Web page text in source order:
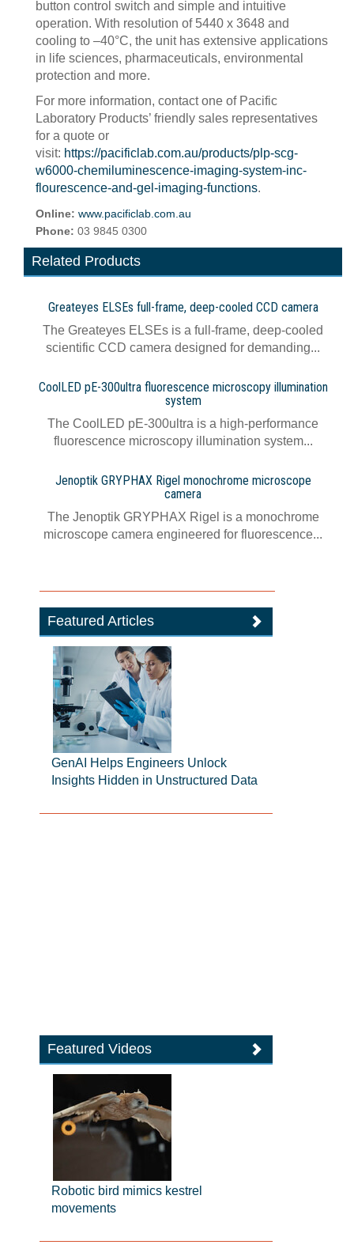
button control switch and simple and intuitive
operation. With resolution of 5440 x 3648 and
cooling to –40°C, the unit has extensive applications
in life sciences, pharmaceuticals, environmental
protection and more.
For more information, contact one of Pacific
Laboratory Products’ friendly sales representatives
for a quote or
visit: https://pacificlab.com.au/products/plp-scg-
w6000-chemiluminescence-imaging-system-inc-
flourescence-and-gel-imaging-functions.
Online: www.pacificlab.com.au
Phone: 03 9845 0300
Related Products
Greateyes ELSEs full-frame, deep-cooled CCD camera
The Greateyes ELSEs is a full-frame, deep-cooled
scientific CCD camera designed for demanding...
CoolLED pE-300ultra fluorescence microscopy illumination
system
The CoolLED pE-300ultra is a high-performance
fluorescence microscopy illumination system...
Jenoptik GRYPHAX Rigel monochrome microscope
camera
The Jenoptik GRYPHAX Rigel is a monochrome
microscope camera engineered for fluorescence...
Featured Articles
GenAI Helps Engineers Unlock
Insights Hidden in Unstructured Data
Featured Videos
Robotic bird mimics kestrel
movements